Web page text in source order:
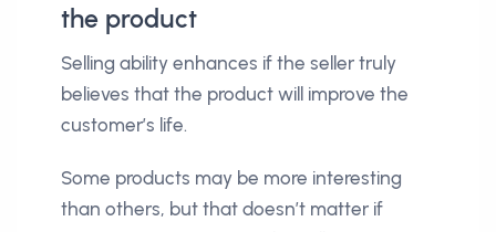
the product
Selling ability enhances if the seller truly
believes that the product will improve the
customer’s life.
Some products may be more interesting
than others, but that doesn’t matter if